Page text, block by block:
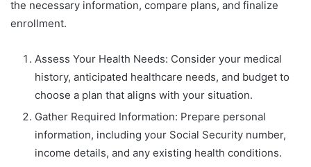
the necessary information, compare plans, and finalize
enrollment.
Assess Your Health Needs: Consider your medical
history, anticipated healthcare needs, and budget to
choose a plan that aligns with your situation.
Gather Required Information: Prepare personal
information, including your Social Security number,
income details, and any existing health conditions.